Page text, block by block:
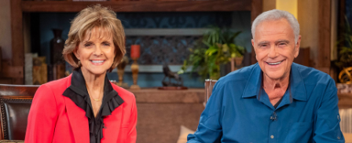
designed to unify the church by dispelling
common divisions among us.
MP3 DOWNLOAD
TRANSCRIPT